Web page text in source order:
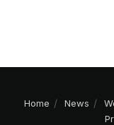
Home News